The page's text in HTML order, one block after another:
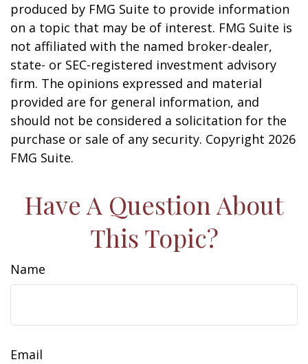
produced by FMG Suite to provide information
on a topic that may be of interest. FMG Suite is
not affiliated with the named broker-dealer,
state- or SEC-registered investment advisory
firm. The opinions expressed and material
provided are for general information, and
should not be considered a solicitation for the
purchase or sale of any security. Copyright 2026
FMG Suite.
Have A Question About
This Topic?
Name
Email